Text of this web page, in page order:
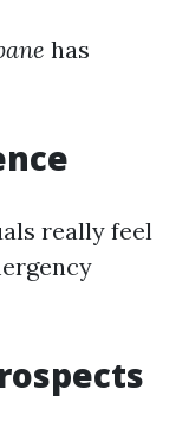
has
really feel